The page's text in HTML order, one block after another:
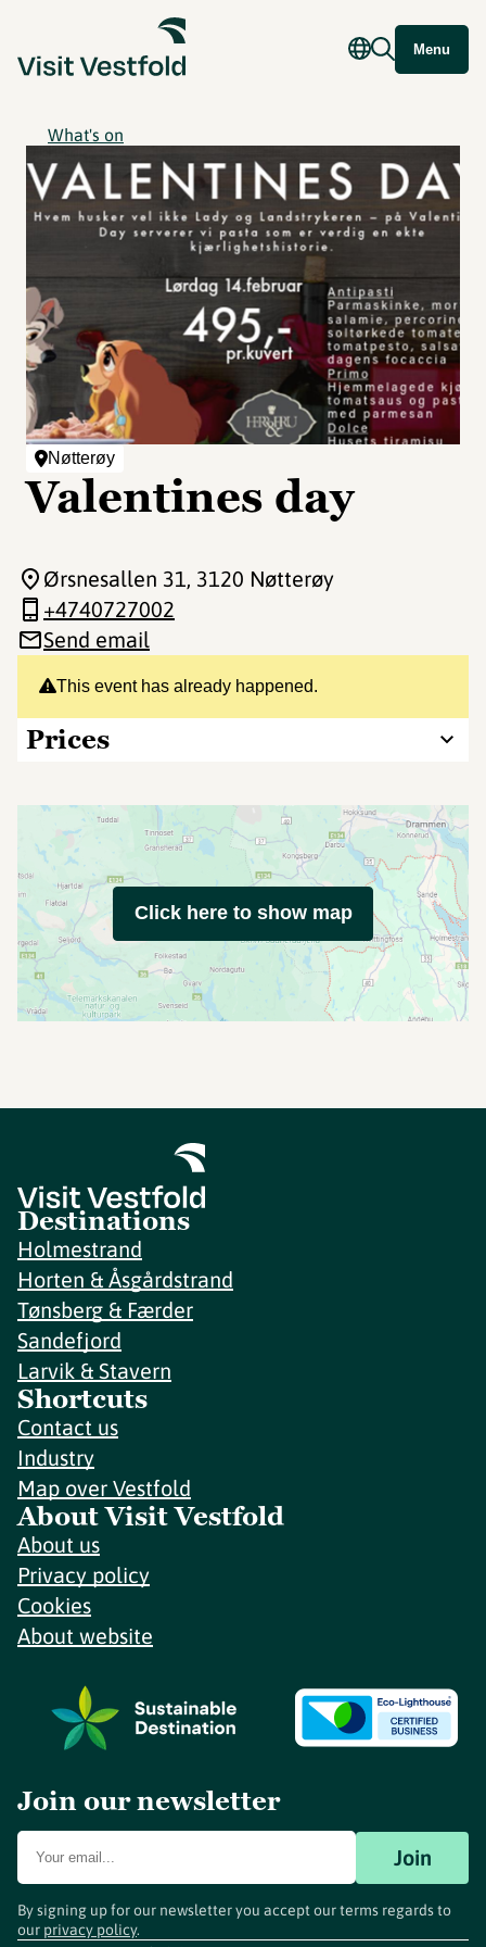
Menu
What's on
Nøtterøy
Valentines day
This event has already happened.
Prices
Ørsnesallen 31, 3120 Nøtterøy
+4740727002
Send email
Click here to show map
Destinations
Holmestrand
Horten & Åsgårdstrand
Tønsberg & Færder
Sandefjord
Larvik & Stavern
Shortcuts
Contact us
Industry
Map over Vestfold
About Visit Vestfold
About us
Privacy policy
Cookies
About website
Join our newsletter
Join
By signing up for our newsletter you accept our terms regards to
our privacy policy.